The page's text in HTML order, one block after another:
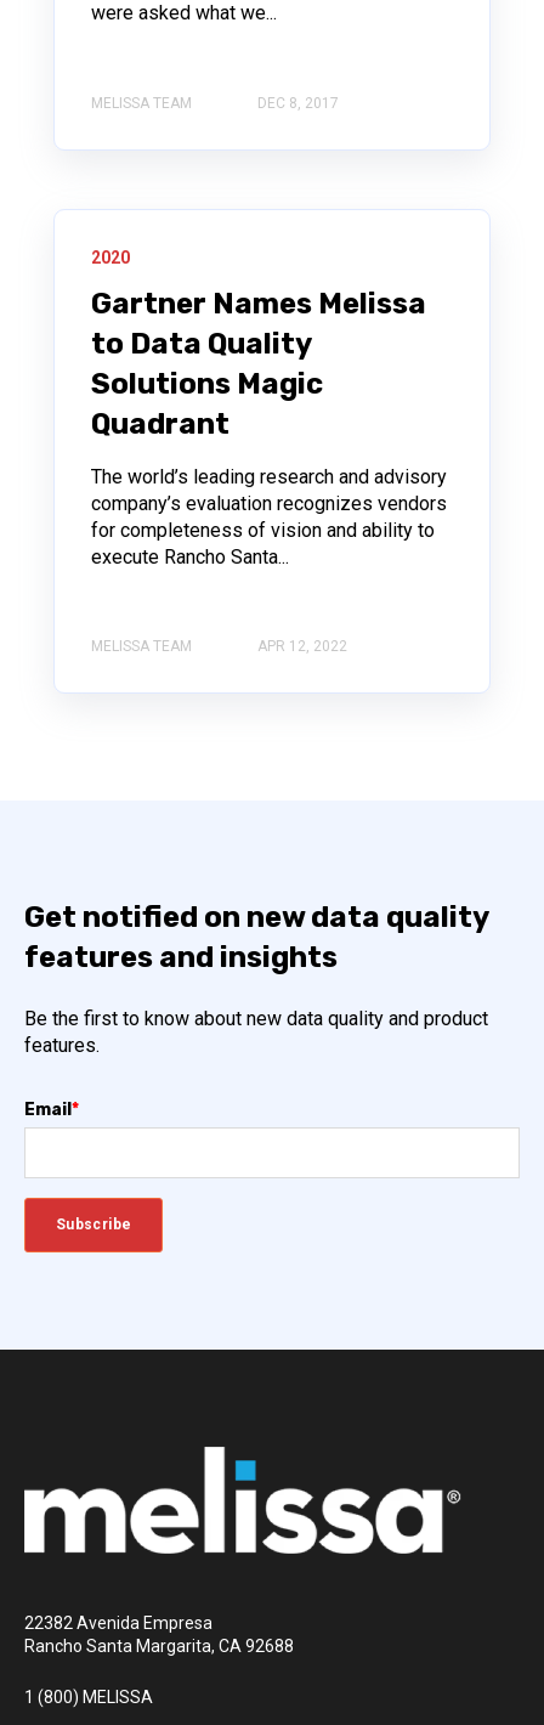
were asked what we...
MELISSA TEAM DEC 8, 2017
2020
Gartner Names Melissa
to Data Quality
Solutions Magic
Quadrant
The world’s leading research and advisory
company’s evaluation recognizes vendors
for completeness of vision and ability to
execute Rancho Santa...
MELISSA TEAM APR 12, 2022
Get notified on new data quality
features and insights
Be the first to know about new data quality and product
features.
Email *
22382 Avenida Empresa
Rancho Santa Margarita, CA 92688
1 (800) MELISSA